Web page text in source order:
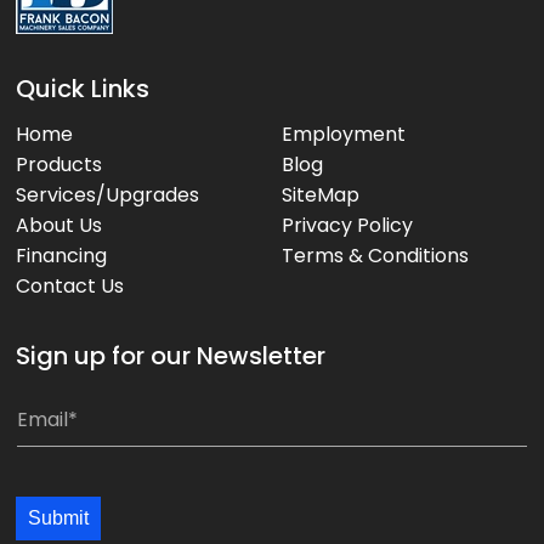
Quick Links
Home
Products
Services/Upgrades
About Us
Financing
Contact Us
Employment
Blog
SiteMap
Privacy Policy
Terms & Conditions
Sign up for our Newsletter
m
i
E
i
Submit